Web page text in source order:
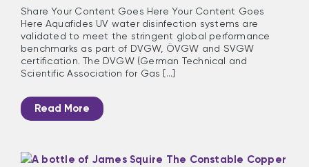
Share Your Content Goes Here Your Content Goes
Here Aquafides UV water disinfection systems are
validated to meet the stringent global performance
benchmarks as part of DVGW, ÖVGW and SVGW
certification. The DVGW (German Technical and
Scientific Association for Gas [...]
Read More